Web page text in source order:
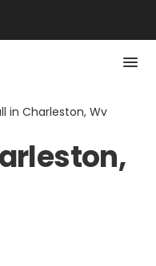
in Charleston, Wv